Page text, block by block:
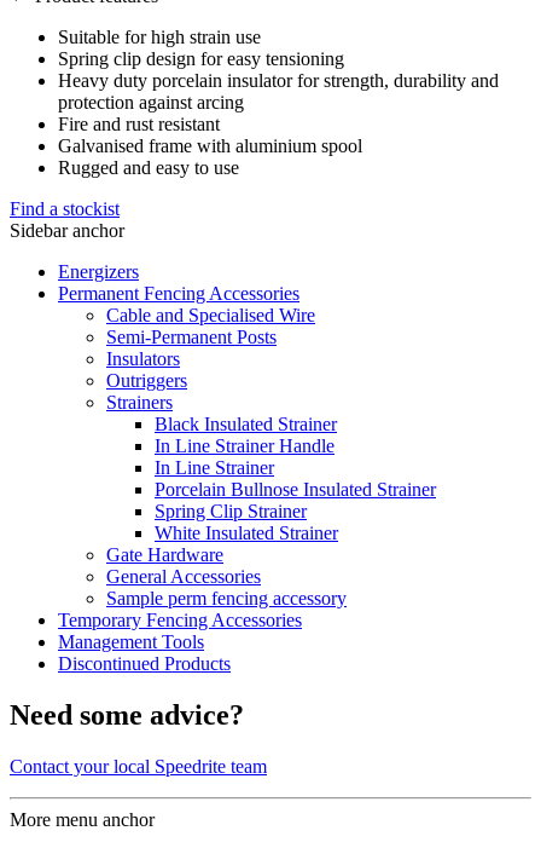
Suitable for high strain use
Spring clip design for easy tensioning
Heavy duty porcelain insulator for strength, durability and
protection against arcing
Fire and rust resistant
Galvanised frame with aluminium spool
Rugged and easy to use
Find a stockist
Sidebar anchor
Energizers
Permanent Fencing Accessories
Cable and Specialised Wire
Semi-Permanent Posts
Insulators
Outriggers
Strainers
Black Insulated Strainer
In Line Strainer Handle
In Line Strainer
Porcelain Bullnose Insulated Strainer
Spring Clip Strainer
White Insulated Strainer
Gate Hardware
General Accessories
Sample perm fencing accessory
Temporary Fencing Accessories
Management Tools
Discontinued Products
Need some advice?
Contact your local Speedrite team
More menu anchor